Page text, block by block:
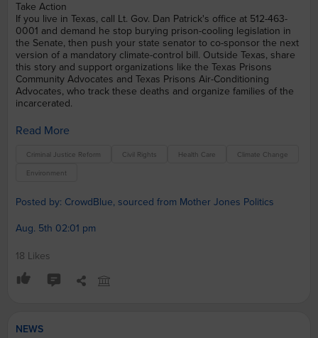
Take Action
If you live in Texas, call Lt. Gov. Dan Patrick's office at 512-463-
0001 and demand he stop burying prison-cooling legislation in
the Senate, then push your state senator to co-sponsor the next
version of a mandatory climate-control bill. Outside Texas, share
this story and support organizations like the Texas Prisons
Community Advocates and Texas Prisons Air-Conditioning
Advocates, who track these deaths and organize families of the
incarcerated.
Read More
Criminal Justice Reform Civil Rights Health Care Climate Change
Environment
Posted by: CrowdBlue, sourced from Mother Jones Politics
Aug. 5th 02:01 pm
18 Likes
NEWS